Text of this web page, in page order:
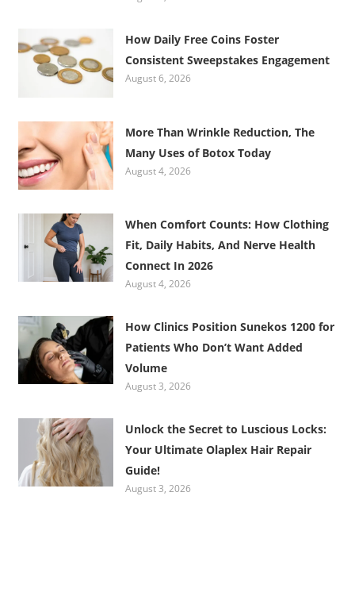
How Daily Free Coins Foster
Consistent Sweepstakes Engagement
August 6, 2026
More Than Wrinkle Reduction, The
Many Uses of Botox Today
August 4, 2026
When Comfort Counts: How Clothing
Fit, Daily Habits, And Nerve Health
Connect In 2026
August 4, 2026
How Clinics Position Sunekos 1200 for
Patients Who Don’t Want Added
Volume
August 3, 2026
Unlock the Secret to Luscious Locks:
Your Ultimate Olaplex Hair Repair
Guide!
August 3, 2026